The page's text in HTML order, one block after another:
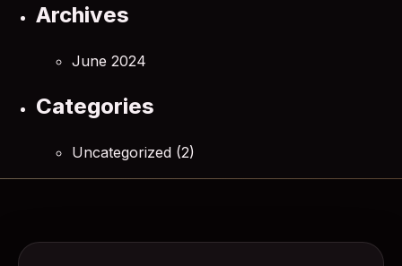
Archives
June 2024
Categories
Uncategorized (2)